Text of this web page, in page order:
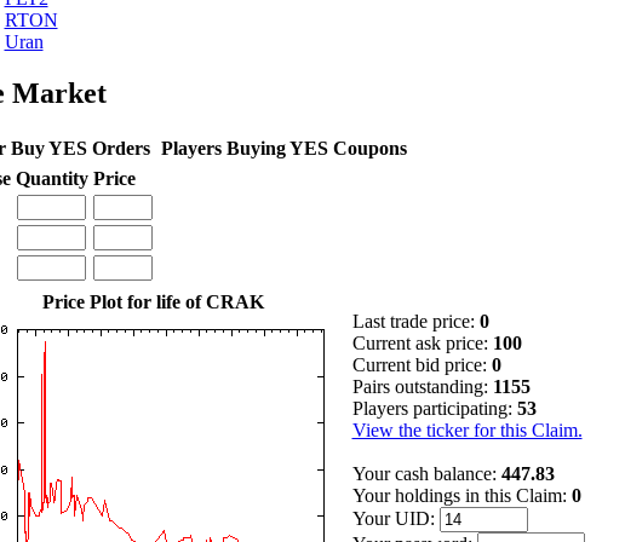
RTON
Uran
Market
Buy YES Orders Players Buying YES Coupons
Quantity Price
Price Plot for life of CRAK
Last trade price: 0
Current ask price: 100
Current bid price: 0
Pairs outstanding: 1155
Players participating: 53
View the ticker for this Claim.
Your cash balance: 447.83
Your holdings in this Claim: 0
Your UID: